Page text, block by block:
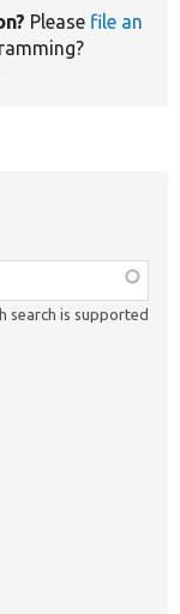
Please file an
search is supported